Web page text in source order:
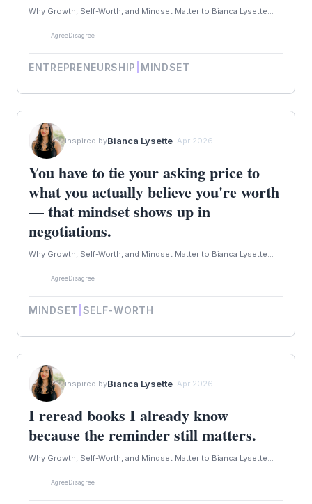
Why Growth, Self-Worth, and Mindset Matter to Bianca Lysette...
AgreeDisagree
ENTREPRENEURSHIP MINDSET
inspired byBianca Lysette· Apr 2026
You have to tie your asking price to
what you actually believe you're worth
— that mindset shows up in
negotiations.
Why Growth, Self-Worth, and Mindset Matter to Bianca Lysette...
AgreeDisagree
MINDSET SELF-WORTH
inspired byBianca Lysette· Apr 2026
I reread books I already know
because the reminder still matters.
Why Growth, Self-Worth, and Mindset Matter to Bianca Lysette...
AgreeDisagree